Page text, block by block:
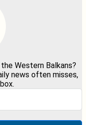
Western Balkans?
news often misses,